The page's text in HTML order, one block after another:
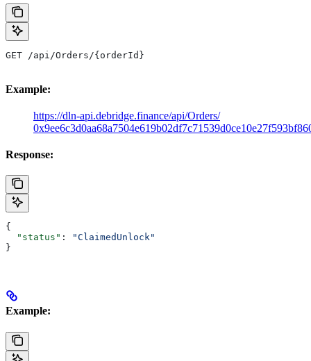
GET /api/Orders/{orderId}
Example:
https://dln-api.debridge.finance/api/Orders/
Response:
{
  "status"
:
"ClaimedUnlock"
}
Example: